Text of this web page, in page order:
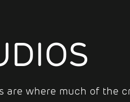
are where much of the